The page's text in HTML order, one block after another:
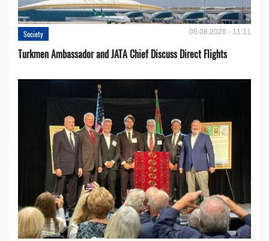
Society 05.08.2026 - 11:11
Turkmen Ambassador and JATA Chief Discuss Direct Flights